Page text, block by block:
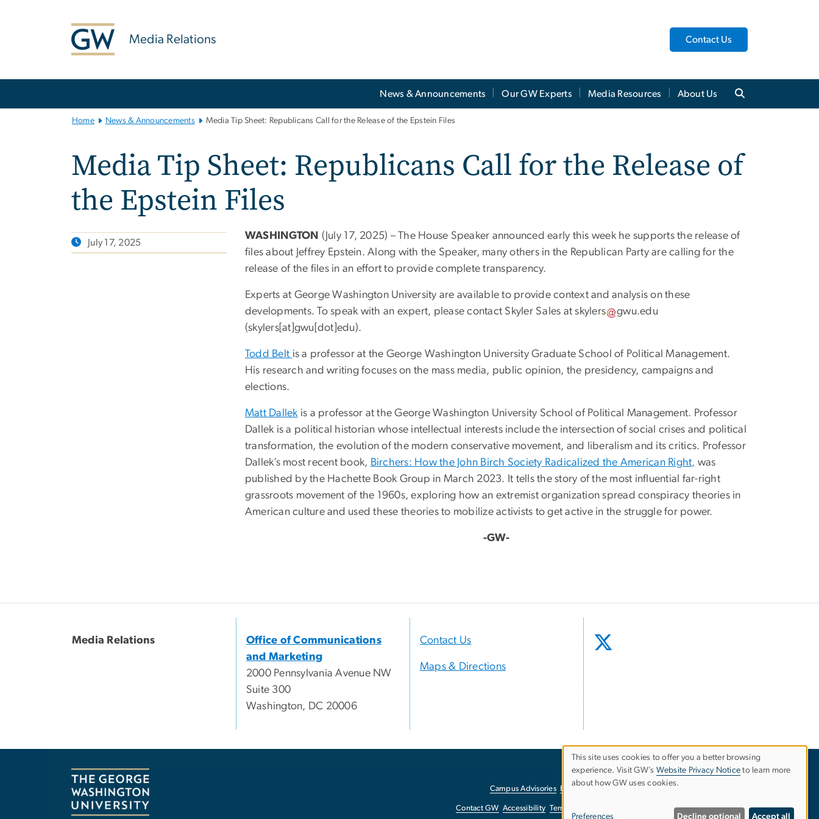
Media Relations Contact Us
News & Announcements Our GW Experts Media Resources About Us
Home News & Announcements Media Tip Sheet: Republicans Call for the Release of the Epstein Files
Media Tip Sheet: Republicans Call for the Release of
the Epstein Files
July 17, 2025
WASHINGTON (July 17, 2025) – The House Speaker announced early this week he supports the release of
files about Jeffrey Epstein. Along with the Speaker, many others in the Republican Party are calling for the
release of the files in an effort to provide complete transparency.
Experts at George Washington University are available to provide context and analysis on these
developments. To speak with an expert, please contact Skyler Sales atskylers gwu.edu
(skylers[at]gwu[dot]edu).
Todd Belt is a professor at the George Washington University Graduate School of Political Management.
His research and writing focuses on the mass media, public opinion, the presidency, campaigns and
elections.
Matt Dallekis a professor at the George Washington University School of Political Management. Professor
Dallek is a political historian whose intellectual interests include the intersection of social crises and political
transformation, the evolution of the modern conservative movement, and liberalism and its critics. Professor
Dallek’s most recent book, Birchers: How the John Birch Society Radicalized the American Right, was
published by the Hachette Book Group in March 2023. It tells the story of the most influential far-right
grassroots movement of the 1960s, exploring how an extremist organization spread conspiracy theories in
American culture and used these theories to mobilize activists to get active in the struggle for power.
-GW-
Media Relations
Office of Communications
and Marketing
2000 Pennsylvania Avenue NW
Suite 300
Washington, DC 20006
Contact Us
Maps & Directions
Campus Advisories EO/Nondiscrimination Policy
Contact GW Accessibility Terms of Use Report a Barrier to Accessibility
Use
This site uses cookies to offer you a better browsing
experience. Visit GW’s Website Privacy Notice to learn more
about how GW uses cookies.
Preferences Decline optional Accept all